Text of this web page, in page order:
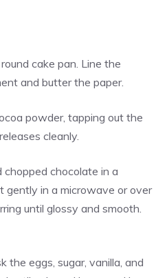
cake pan. Line the
and butter the paper.
powder, tapping out the
cleanly.
chocolate in a
gently in a microwave or over
until glossy and smooth.
the eggs, sugar, vanilla, and